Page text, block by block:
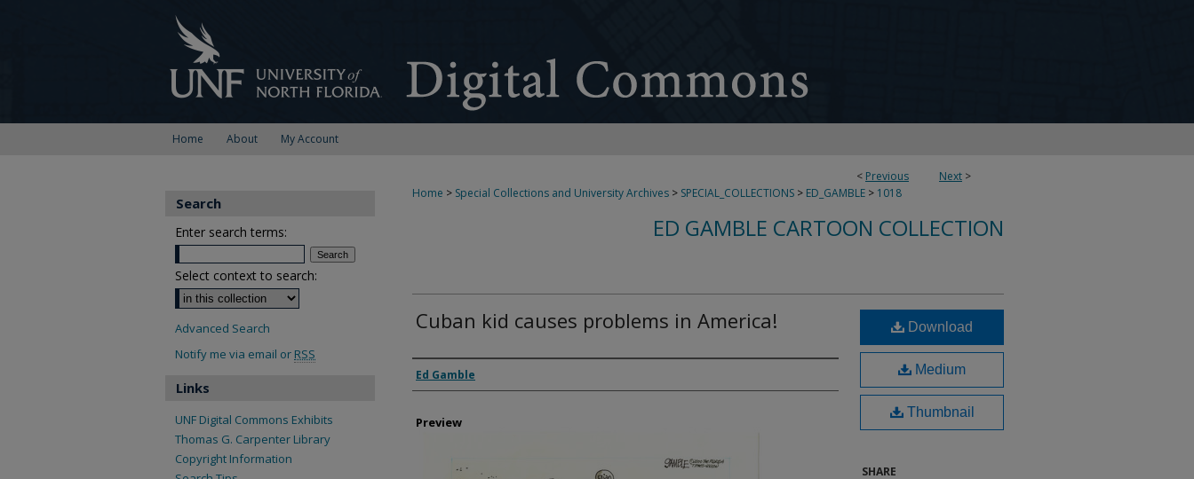
Home About My Account
< Previous Next >
Home > Special Collections and University Archives > SPECIAL_COLLECTIONS > ED_GAMBLE > 1018
ED GAMBLE CARTOON COLLECTION
Cuban kid causes problems in America!
Creator
Ed Gamble
Preview
Download
Medium
Thumbnail
SHARE
Search
Enter search terms:
Select context to search:
Advanced Search
Notify me via email or RSS
Links
UNF Digital Commons Exhibits
Thomas G. Carpenter Library
Copyright Information